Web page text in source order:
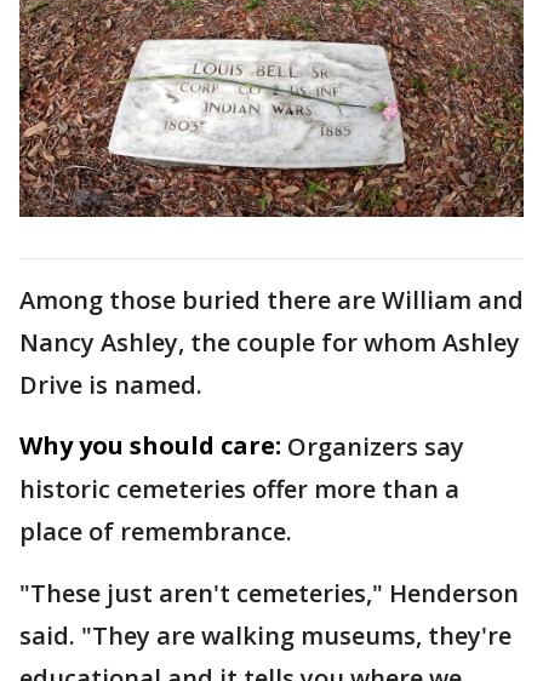
Among those buried there are William and
Nancy Ashley, the couple for whom Ashley
Drive is named.
Why you should care: Organizers say
historic cemeteries offer more than a
place of remembrance.
"These just aren't cemeteries," Henderson
said. "They are walking museums, they're